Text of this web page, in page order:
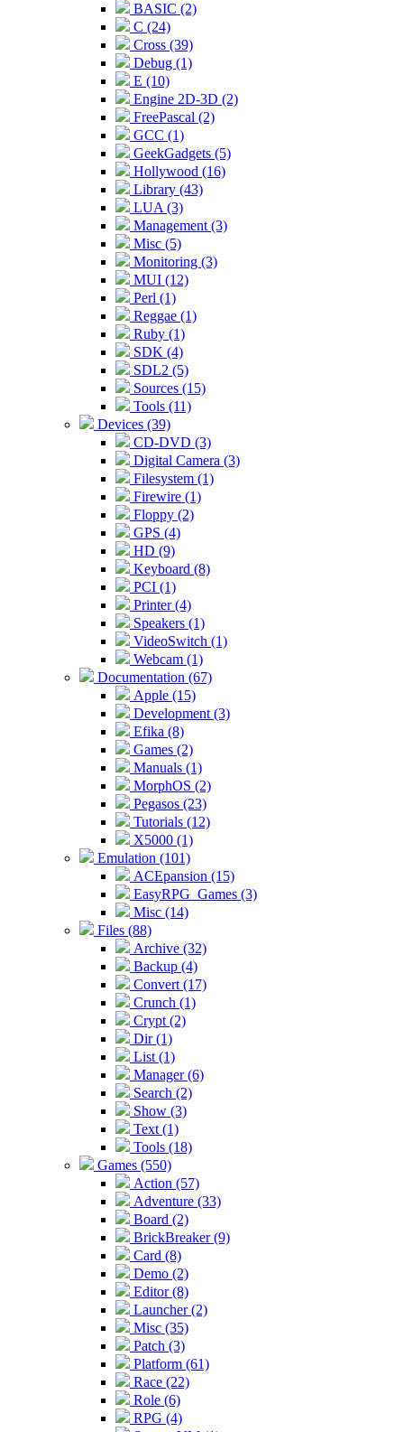
BASIC (2)
C (24)
Cross (39)
Debug (1)
E (10)
Engine 2D-3D (2)
FreePascal (2)
GCC (1)
GeekGadgets (5)
Hollywood (16)
Library (43)
LUA (3)
Management (3)
Misc (5)
Monitoring (3)
MUI (12)
Perl (1)
Reggae (1)
Ruby (1)
SDK (4)
SDL2 (5)
Sources (15)
Tools (11)
Devices (39)
CD-DVD (3)
Digital Camera (3)
Filesystem (1)
Firewire (1)
Floppy (2)
GPS (4)
HD (9)
Keyboard (8)
PCI (1)
Printer (4)
Speakers (1)
VideoSwitch (1)
Webcam (1)
Documentation (67)
Apple (15)
Development (3)
Efika (8)
Games (2)
Manuals (1)
MorphOS (2)
Pegasos (23)
Tutorials (12)
X5000 (1)
Emulation (101)
ACEpansion (15)
EasyRPG_Games (3)
Misc (14)
Files (88)
Archive (32)
Backup (4)
Convert (17)
Crunch (1)
Crypt (2)
Dir (1)
List (1)
Manager (6)
Search (2)
Show (3)
Text (1)
Tools (18)
Games (550)
Action (57)
Adventure (33)
Board (2)
BrickBreaker (9)
Card (8)
Demo (2)
Editor (8)
Launcher (2)
Misc (35)
Patch (3)
Platform (61)
Race (22)
Role (6)
RPG (4)